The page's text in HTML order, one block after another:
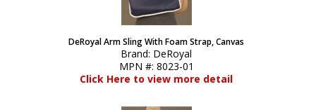
DeRoyal Arm Sling With Foam Strap, Canvas
Brand: DeRoyal
MPN #: 8023-01
Click Here to view more detail